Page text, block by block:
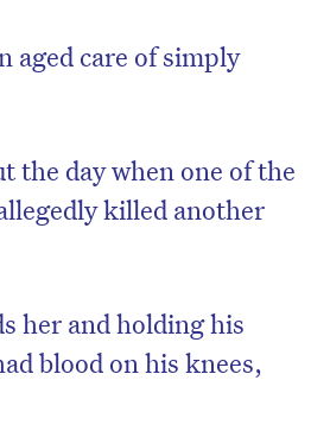
aged care of simply
the day when one of the
killed another
her and holding his
blood on his knees,